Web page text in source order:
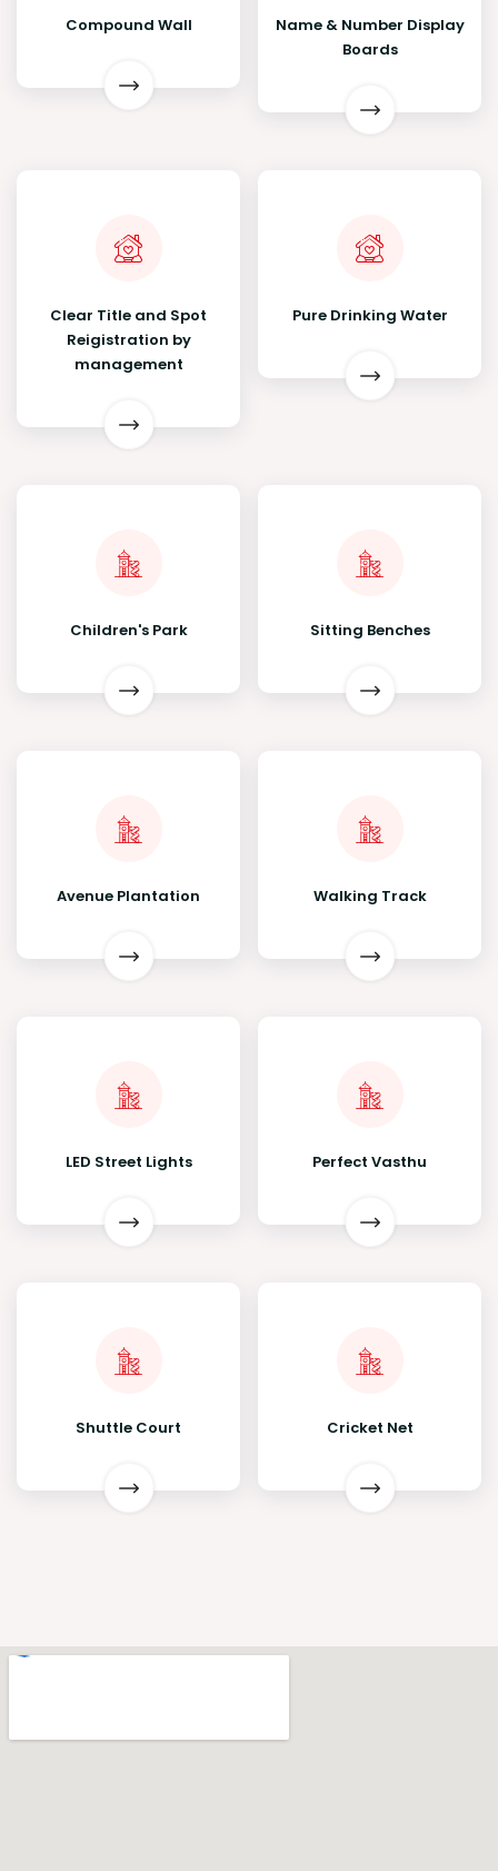
Compound Wall
Name & Number Display
Boards
Clear Title and Spot
Reigistration by
management
Pure Drinking Water
Children's Park Sitting Benches
Avenue Plantation Walking Track
LED Street Lights Perfect Vasthu
Shuttle Court Cricket Net